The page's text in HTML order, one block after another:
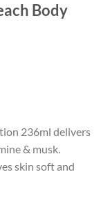
Body
236ml delivers
& musk.
skin soft and